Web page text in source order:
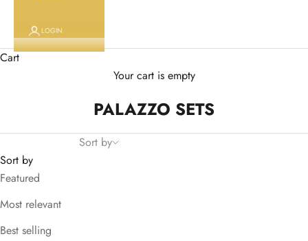
LOGIN
Cart
Your cart is empty
PALAZZO SETS
Sort by
Sort by
Featured
Most relevant
Best selling